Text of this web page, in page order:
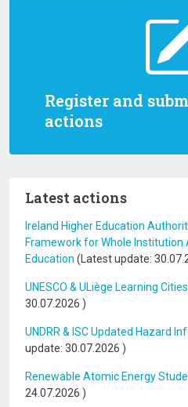
Register and
actions
Latest actions
Ireland Higher Education
Framework for Whole Institution
Education (Latest update:
UNESCO & ULiège Learning
30.07.2026 )
UNDRR & ISC Updated Hazard
update: 30.07.2026 )
Renewable Atomic Energy
24.07.2026 )